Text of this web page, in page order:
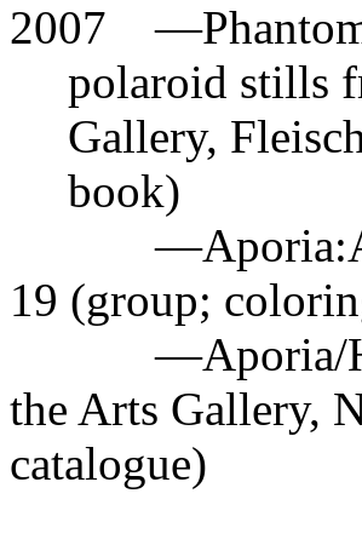
2007 —
polaroid stills
Gallery,
book)
—
19 (group;
—Aporia/
the Arts Gallery,
catalogue)